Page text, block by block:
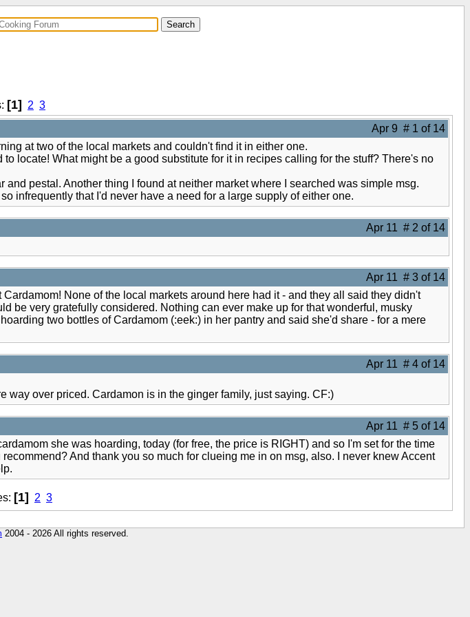
[1] 2 3
Apr 9 # 1 of 14
at two of the local markets and couldn't find it in either one.
locate! What might be a good substitute for it in recipes calling for the stuff? There's no
pestal. Another thing I found at neither market where I searched was simple msg.
infrequently that I'd never have a need for a large supply of either one.
Apr 11 # 2 of 14
Apr 11 # 3 of 14
None of the local markets around here had it - and they all said they didn't
be very gratefully considered. Nothing can ever make up for that wonderful, musky
two bottles of Cardamom (:eek:) in her pantry and said she'd share - for a mere
Apr 11 # 4 of 14
way over priced. Cardamon is in the ginger family, just saying. CF:)
Apr 11 # 5 of 14
she was hoarding, today (for free, the price is RIGHT) and so I'm set for the time
And thank you so much for clueing me in on msg, also. I never knew Accent
[1] 2 3
2004 - 2026 All rights reserved.